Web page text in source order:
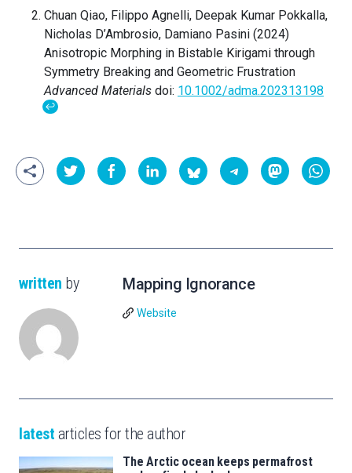
Chuan Qiao, Filippo Agnelli, Deepak Kumar Pokkalla,
Nicholas D’Ambrosio, Damiano Pasini (2024)
Anisotropic Morphing in Bistable Kirigami through
Symmetry Breaking and Geometric Frustration
Advanced Materials doi: 10.1002/adma.202313198
↩
written by Mapping Ignorance
Website
latest articles for the author
The Arctic ocean keeps permafrost